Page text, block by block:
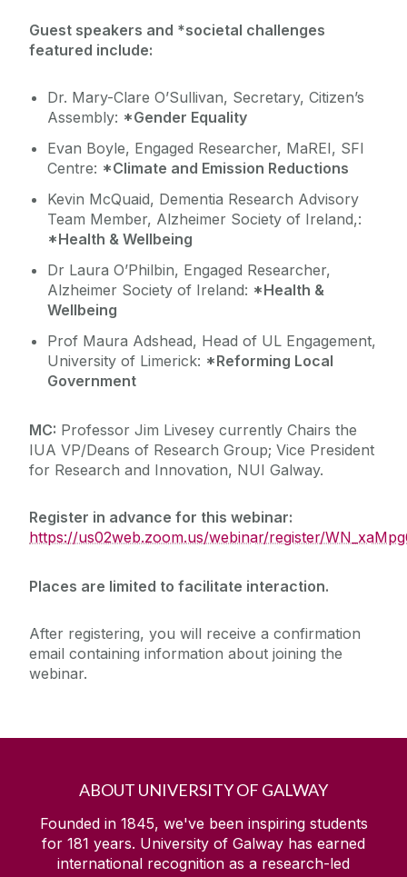
Guest speakers and *societal challenges
featured include:
Dr. Mary-Clare O’Sullivan, Secretary, Citizen’s
Assembly: *Gender Equality
Evan Boyle, Engaged Researcher, MaREI, SFI
Centre: *Climate and Emission Reductions
Kevin McQuaid, Dementia Research Advisory
Team Member, Alzheimer Society of Ireland,:
*Health & Wellbeing
Dr Laura O’Philbin, Engaged Researcher,
Alzheimer Society of Ireland: *Health &
Wellbeing
Prof Maura Adshead, Head of UL Engagement,
University of Limerick: *Reforming Local
Government
MC: Professor Jim Livesey currently Chairs the
IUA VP/Deans of Research Group; Vice President
for Research and Innovation, NUI Galway.
Register in advance for this webinar:
https://us02web.zoom.us/webinar/register/
Places are limited to facilitate interaction.
After registering, you will receive a confirmation
email containing information about joining the
webinar.
ABOUT UNIVERSITY OF GALWAY
Founded in 1845, we've been inspiring students
for 181 years. University of Galway has earned
international recognition as a research-led